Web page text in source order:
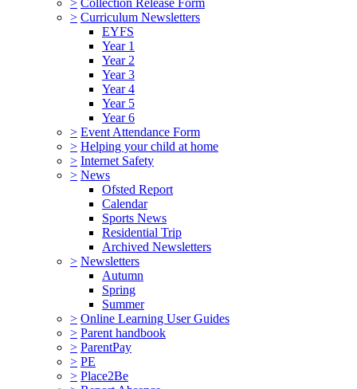
> Collection Release Form
> Curriculum Newsletters
EYFS
Year 1
Year 2
Year 3
Year 4
Year 5
Year 6
> Event Attendance Form
> Helping your child at home
> Internet Safety
> News
Ofsted Report
Calendar
Sports News
Residential Trip
Archived Newsletters
> Newsletters
Autumn
Spring
Summer
> Online Learning User Guides
> Parent handbook
> ParentPay
> PE
> Place2Be